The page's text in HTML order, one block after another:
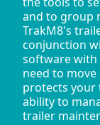
and to group
TrakM8's
conjunction
software with
need to
protects your
ability to
trailer